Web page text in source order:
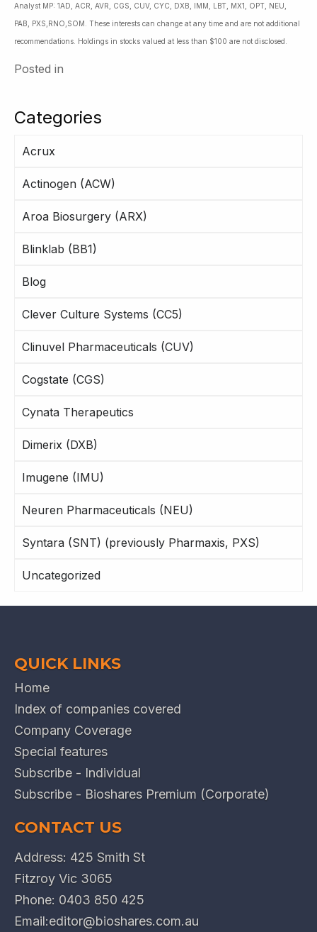
Categories
Acrux
Actinogen (ACW)
Aroa Biosurgery (ARX)
Blinklab (BB1)
Blog
Clever Culture Systems (CC5)
Clinuvel Pharmaceuticals (CUV)
Cogstate (CGS)
Cynata Therapeutics
Dimerix (DXB)
Imugene (IMU)
Neuren Pharmaceuticals (NEU)
Syntara (SNT) (previously Pharmaxis, PXS)
Uncategorized
Analyst MP: 1AD, ACR, AVR, CGS, CUV, CYC, DXB, IMM, LBT, MX1, OPT, NEU,
PAB, PXS,RNO,SOM. These interests can change at any time and are not additional
recommendations. Holdings in stocks valued at less than $100 are not disclosed.
Posted in
QUICK LINKS
Home
Index of companies covered
Company Coverage
Special features
Subscribe - Individual
Subscribe - Bioshares Premium (Corporate)
CONTACT US
Address: 425 Smith St
Fitzroy Vic 3065
Phone: 0403 850 425
Email:editor@bioshares.com.au